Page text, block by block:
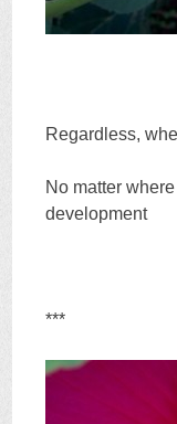
Regardless,
No matter
development
***